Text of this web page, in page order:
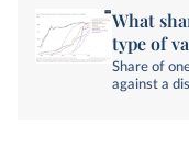
What
type of
Share of
against a